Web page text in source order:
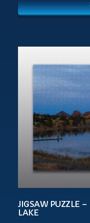
JIGSAW PUZZLE
LAKE